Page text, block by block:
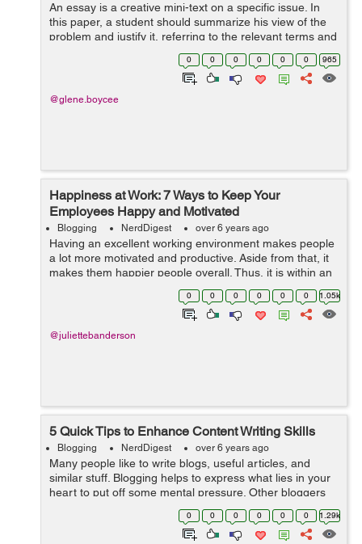
An essay is a creative mini-text on a specific issue. In
this paper, a student should summarize his view of the
problem and justify it, referring to the relevant terms and
concepts, theoretical propositions and conclusions, as
0 0 0 0 0 0 965
@glene.boycee
Happiness at Work: 7 Ways to Keep Your
Employees Happy and Motivated
Blogging NerdDigest over 6 years ago
Having an excellent working environment makes people
a lot more motivated and productive. Aside from that, it
makes them happier people overall. Thus, it is within an
organization’s best interest to ensure that their work
0 0 0 0 0 0 1.05k
@juliettebanderson
5 Quick Tips to Enhance Content Writing Skills
Blogging NerdDigest over 6 years ago
Many people like to write blogs, useful articles, and
similar stuff. Blogging helps to express what lies in your
heart to put off some mental pressure. Other bloggers
write to help other people to solve their problems,
improve their health, enlar...
0 0 0 0 0 0 1.29k